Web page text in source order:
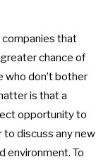
that
chance of
who don’t bother
is that a
opportunity to
to discuss any new
environment. To